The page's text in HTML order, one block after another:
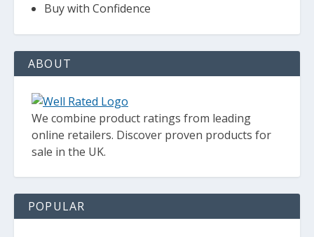
Buy with Confidence
ABOUT
We combine product ratings from leading
online retailers. Discover proven products for
sale in the UK.
POPULAR